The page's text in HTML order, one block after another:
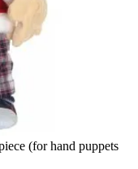
(for hand puppets